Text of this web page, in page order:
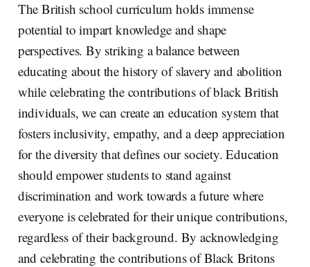
The British school curriculum holds immense
potential to impart knowledge and shape
perspectives. By striking a balance between
educating about the history of slavery and abolition
while celebrating the contributions of black British
individuals, we can create an education system that
fosters inclusivity, empathy, and a deep appreciation
for the diversity that defines our society. Education
should empower students to stand against
discrimination and work towards a future where
everyone is celebrated for their unique contributions,
regardless of their background. By acknowledging
and celebrating the contributions of Black Britons